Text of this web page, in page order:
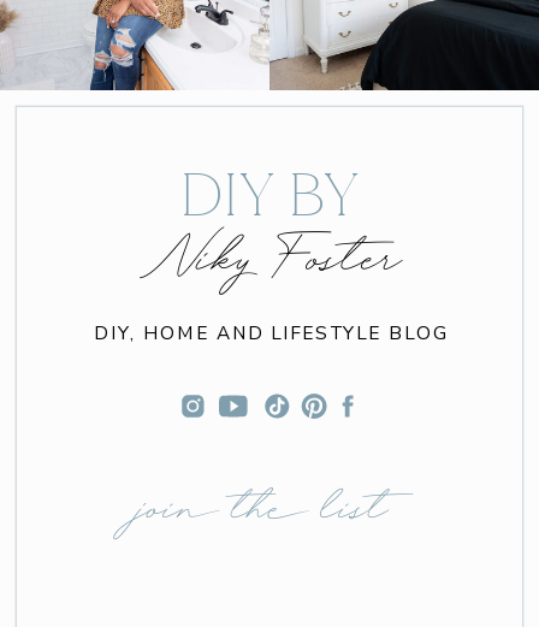
join the list
DIY, HOME AND LIFESTYLE BLOG
Niky Foster
DIY BY